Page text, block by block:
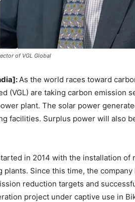
of VGL Global
As the world races toward
(VGL) are taking carbon emission
plant. The solar power
facilities. Surplus power will also
in 2014 with the installation
plants. Since this time, the
reduction targets and
project under captive use in